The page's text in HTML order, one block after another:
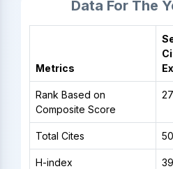
Data For The
Metrics
Rank Based on
Composite Score
Total Cites
H-index 39